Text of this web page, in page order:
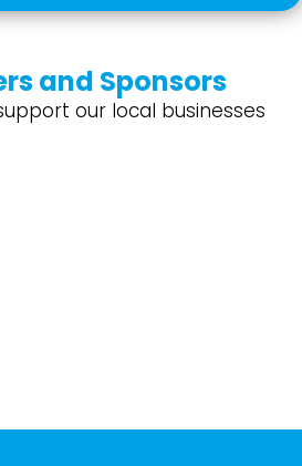
and Sponsors
our local businesses